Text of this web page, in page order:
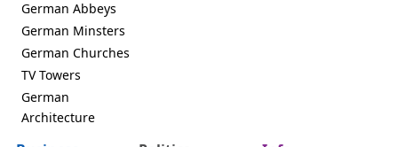
German Abbeys
German Minsters
German Churches
TV Towers
German
Architecture